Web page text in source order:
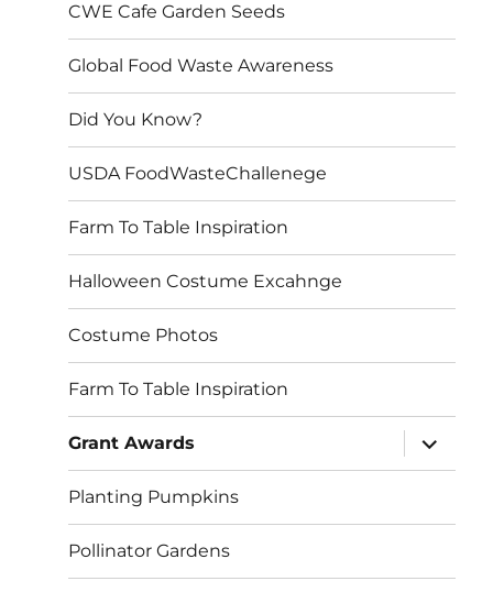
CWE Cafe Garden Seeds
Global Food Waste Awareness
Did You Know?
USDA FoodWasteChallenege
Farm To Table Inspiration
Halloween Costume Excahnge
Costume Photos
Farm To Table Inspiration
Grant Awards
expand
child
menu
Planting Pumpkins
Pollinator Gardens